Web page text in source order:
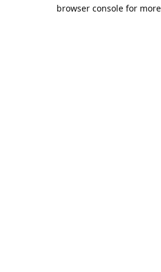
browser console for